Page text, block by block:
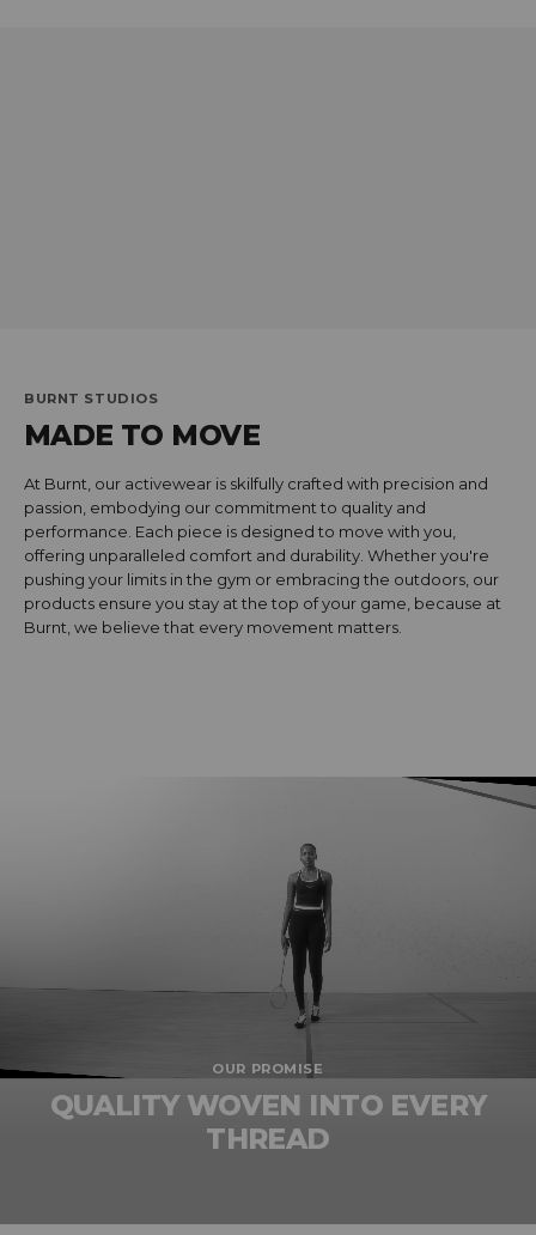
BURNT STUDIOS
MADE TO MOVE
At Burnt, our activewear is skilfully crafted with precision and
passion, embodying our commitment to quality and
performance. Each piece is designed to move with you,
offering unparalleled comfort and durability. Whether you're
pushing your limits in the gym or embracing the outdoors, our
products ensure you stay at the top of your game, because at
Burnt, we believe that every movement matters.
OUR PROMISE
QUALITY WOVEN INTO EVERY
THREAD